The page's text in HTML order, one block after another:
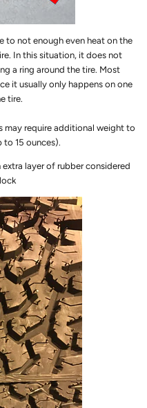
to not enough even heat on the
In this situation, it does not
a ring around the tire. Most
it usually only happens on one
tire.
may require additional weight to
to 15 ounces).
extra layer of rubber considered